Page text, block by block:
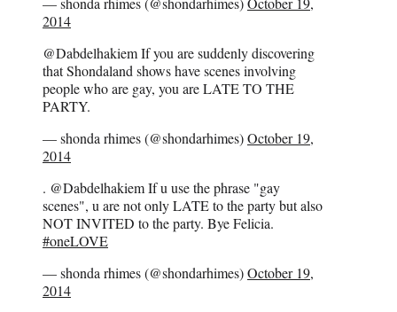
2014
@Dabdelhakiem If you are suddenly discovering
that Shondaland shows have scenes involving
people who are gay, you are LATE TO THE
PARTY.
— shonda rhimes (@shondarhimes)October 19,
2014
. @Dabdelhakiem If u use the phrase "gay
scenes", u are not only LATE to the party but also
NOT INVITED to the party. Bye Felicia.
#oneLOVE
— shonda rhimes (@shondarhimes)October 19,
2014